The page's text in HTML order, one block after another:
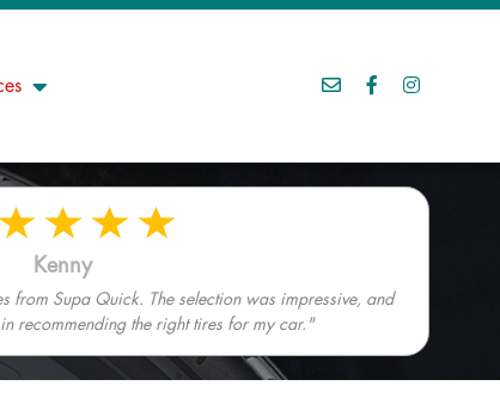
Kenny
from Supa Quick. The selection was impressive, and
recommending the right tires for my car."